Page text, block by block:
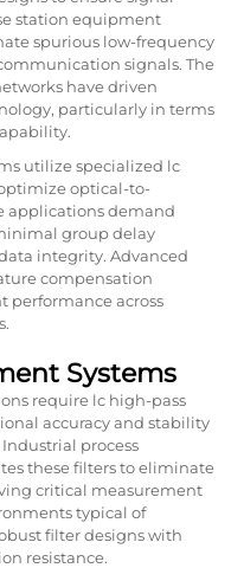
station equipment
spurious low-frequency
signals. The
have driven
particularly in terms
utilize specialized lc
optical-to-
applications demand
group delay
integrity. Advanced
compensation
performance across
Systems
require lc high-pass
accuracy and stability
process
these filters to eliminate
critical measurement
typical of
filter designs with
resistance.